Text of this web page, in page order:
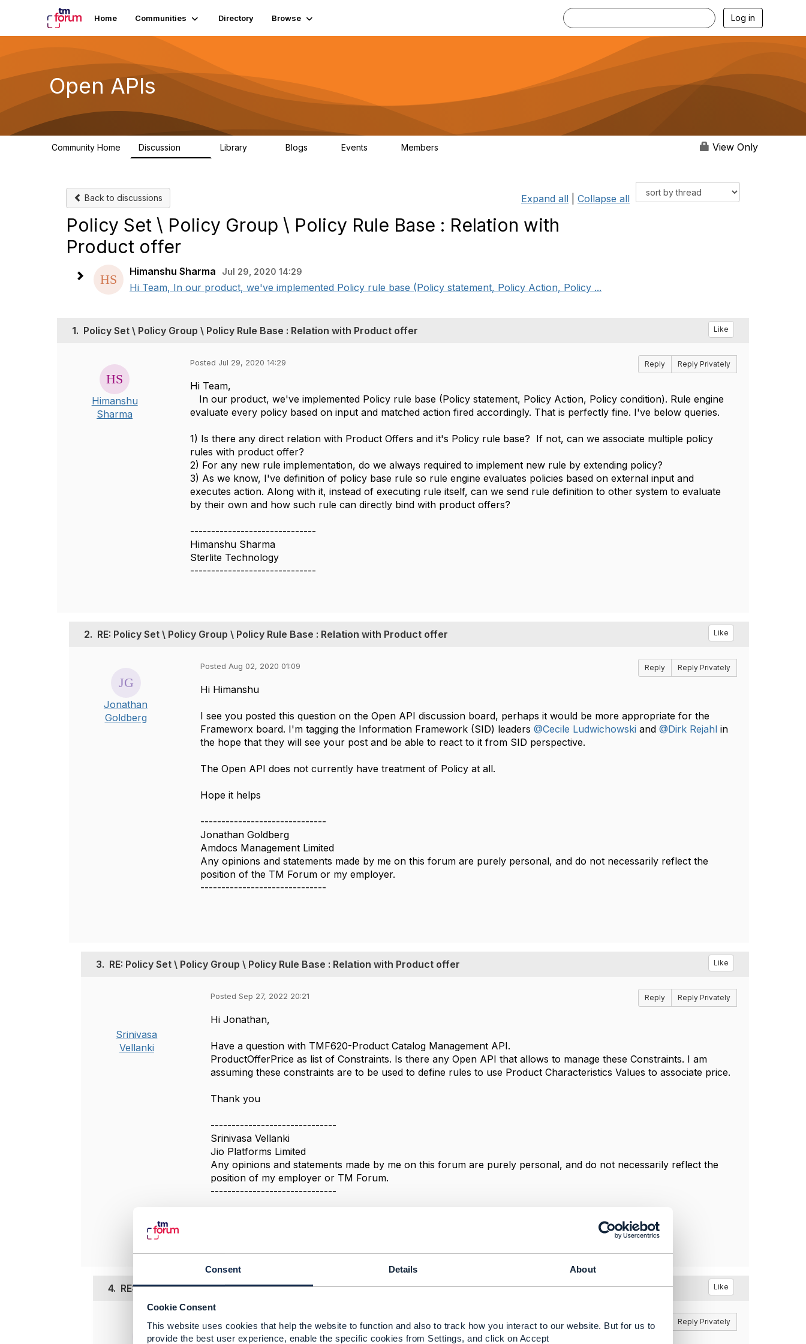
Consent Details About
Cookie Consent
This website uses cookies that help the website to function and also to track how you interact to our website. But for us to
provide the best user experience, enable the specific cookies from Settings, and click on Accept
Home Communities Directory Browse Log in
Open APIs
Community Home Discussion Library Blogs Events Members View Only
Back to discussions Expand all Collapse all
Policy Set \ Policy Group \ Policy Rule Base : Relation with
Product offer
Himanshu Sharma Jul 29, 2020 14:29
Hi Team, In our product, we've implemented Policy rule base (Policy statement, Policy Action, Policy ...
1. Policy Set \ Policy Group \ Policy Rule Base : Relation with Product offer Like
Himanshu
Sharma
Posted Jul 29, 2020 14:29 Reply Reply Privately
Hi Team,
In our product, we've implemented Policy rule base (Policy statement, Policy Action, Policy condition). Rule engine
evaluate every policy based on input and matched action fired accordingly. That is perfectly fine. I've below queries.
1) Is there any direct relation with Product Offers and it's Policy rule base? If not, can we associate multiple policy
rules with product offer?
2) For any new rule implementation, do we always required to implement new rule by extending policy?
3) As we know, I've definition of policy base rule so rule engine evaluates policies based on external input and
executes action. Along with it, instead of executing rule itself, can we send rule definition to other system to evaluate
by their own and how such rule can directly bind with product offers?
------------------------------
Himanshu Sharma
Sterlite Technology
------------------------------
2. RE: Policy Set \ Policy Group \ Policy Rule Base : Relation with Product offer Like
Jonathan
Goldberg
Posted Aug 02, 2020 01:09 Reply Reply Privately
Hi Himanshu
I see you posted this question on the Open API discussion board, perhaps it would be more appropriate for the
Frameworx board. I'm tagging the Information Framework (SID) leaders @Cecile Ludwichowski and @Dirk Rejahl in
the hope that they will see your post and be able to react to it from SID perspective.
The Open API does not currently have treatment of Policy at all.​​
Hope it helps
------------------------------
Jonathan Goldberg
Amdocs Management Limited
Any opinions and statements made by me on this forum are purely personal, and do not necessarily reflect the
position of the TM Forum or my employer.
------------------------------
3. RE: Policy Set \ Policy Group \ Policy Rule Base : Relation with Product offer Like
Srinivasa
Vellanki
Posted Sep 27, 2022 20:21 Reply Reply Privately
Hi Jonathan,
Have a question with TMF620-Product Catalog Management API.
ProductOfferPrice as list of Constraints. Is there any Open API that allows to manage these Constraints. I am
assuming these constraints are to be used to define rules to use Product Characteristics Values to associate price.
Thank you
------------------------------
Srinivasa Vellanki
Jio Platforms Limited
Any opinions and statements made by me on this forum are purely personal, and do not necessarily reflect the
position of my employer or TM Forum.
------------------------------
4. RE: Policy Set \ Policy Group \ Policy Rule Base : Relation with Product offer Like
Posted Oct 02, 2022 05:27 Reply Reply Privately